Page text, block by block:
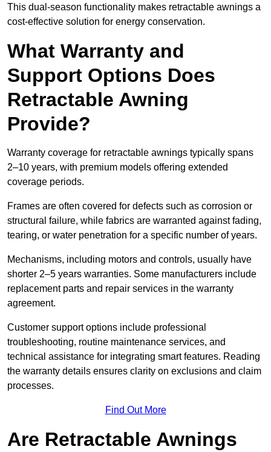
This dual-season functionality makes retractable awnings a
cost-effective solution for energy conservation.
What Warranty and
Support Options Does
Retractable Awning
Provide?
Warranty coverage for retractable awnings typically spans
2–10 years, with premium models offering extended
coverage periods.
Frames are often covered for defects such as corrosion or
structural failure, while fabrics are warranted against fading,
tearing, or water penetration for a specific number of years.
Mechanisms, including motors and controls, usually have
shorter 2–5 years warranties. Some manufacturers include
replacement parts and repair services in the warranty
agreement.
Customer support options include professional
troubleshooting, routine maintenance services, and
technical assistance for integrating smart features. Reading
the warranty details ensures clarity on exclusions and claim
processes.
Find Out More
Are Retractable Awnings